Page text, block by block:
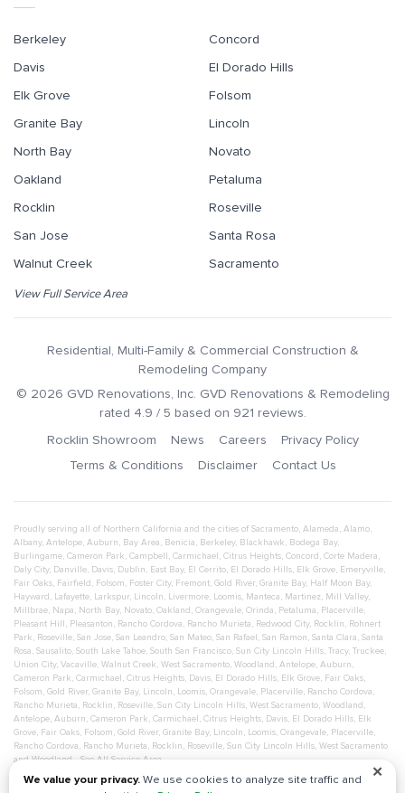
Berkeley
Concord
Davis
El Dorado Hills
Elk Grove
Folsom
Granite Bay
Lincoln
North Bay
Novato
Oakland
Petaluma
Rocklin
Roseville
San Jose
Santa Rosa
Walnut Creek
Sacramento
View Full Service Area
Residential, Multi-Family & Commercial Construction &
Remodeling Company
© 2026 GVD Renovations, Inc. GVD Renovations & Remodeling
rated 4.9 / 5 based on 921 reviews.
Rocklin Showroom
News Careers
Privacy Policy
Terms & Conditions
Disclaimer Contact Us
Proudly serving all of Northern California and the cities of Sacramento, Alameda, Alamo,
Albany, Antelope, Auburn, Bay Area, Benicia, Berkeley, Blackhawk, Bodega Bay,
Burlingame, Cameron Park, Campbell , Carmichael , Citrus Heights, Concord , Corte Madera,
Daly City, Danville, Davis, Dublin, East Bay, El Cerrito, El Dorado Hills, Elk Grove, Emeryville,
Fair Oaks, Fairfield , Folsom, Foster City, Fremont, Gold River, Granite Bay, Half Moon Bay,
Hayward , Lafayette, Larkspur, Lincoln, Livermore, Loomis, Manteca, Martinez, Mill Valley,
Millbrae, Napa, North Bay, Novato, Oakland , Orangevale, Orinda, Petaluma, Placerville,
Pleasant Hill , Pleasanton, Rancho Cordova, Rancho Murieta, Redwood City, Rocklin, Rohnert
Park, Roseville, San Jose, San Leandro, San Mateo, San Rafael , San Ramon, Santa Clara, Santa
Rosa, Sausalito, South Lake Tahoe, South San Francisco, Sun City Lincoln Hills, Tracy, Truckee,
Union City, Vacaville, Walnut Creek, West Sacramento, Woodland , Antelope, Auburn,
Cameron Park, Carmichael , Citrus Heights, Davis, El Dorado Hills, Elk Grove, Fair Oaks,
Folsom, Gold River, Granite Bay, Lincoln, Loomis, Orangevale, Placerville, Rancho Cordova,
Rancho Murieta, Rocklin, Roseville, Sun City Lincoln Hills, West Sacramento, Woodland ,
Antelope, Auburn, Cameron Park, Carmichael , Citrus Heights, Davis, El Dorado Hills, Elk
Grove, Fair Oaks, Folsom, Gold River, Granite Bay, Lincoln, Loomis, Orangevale, Placerville,
Rancho Cordova, Rancho Murieta, Rocklin, Roseville, Sun City Lincoln Hills, West Sacramento
and Woodland - See All Service Area
✕
We value your privacy. We use cookies to analyze site traffic and